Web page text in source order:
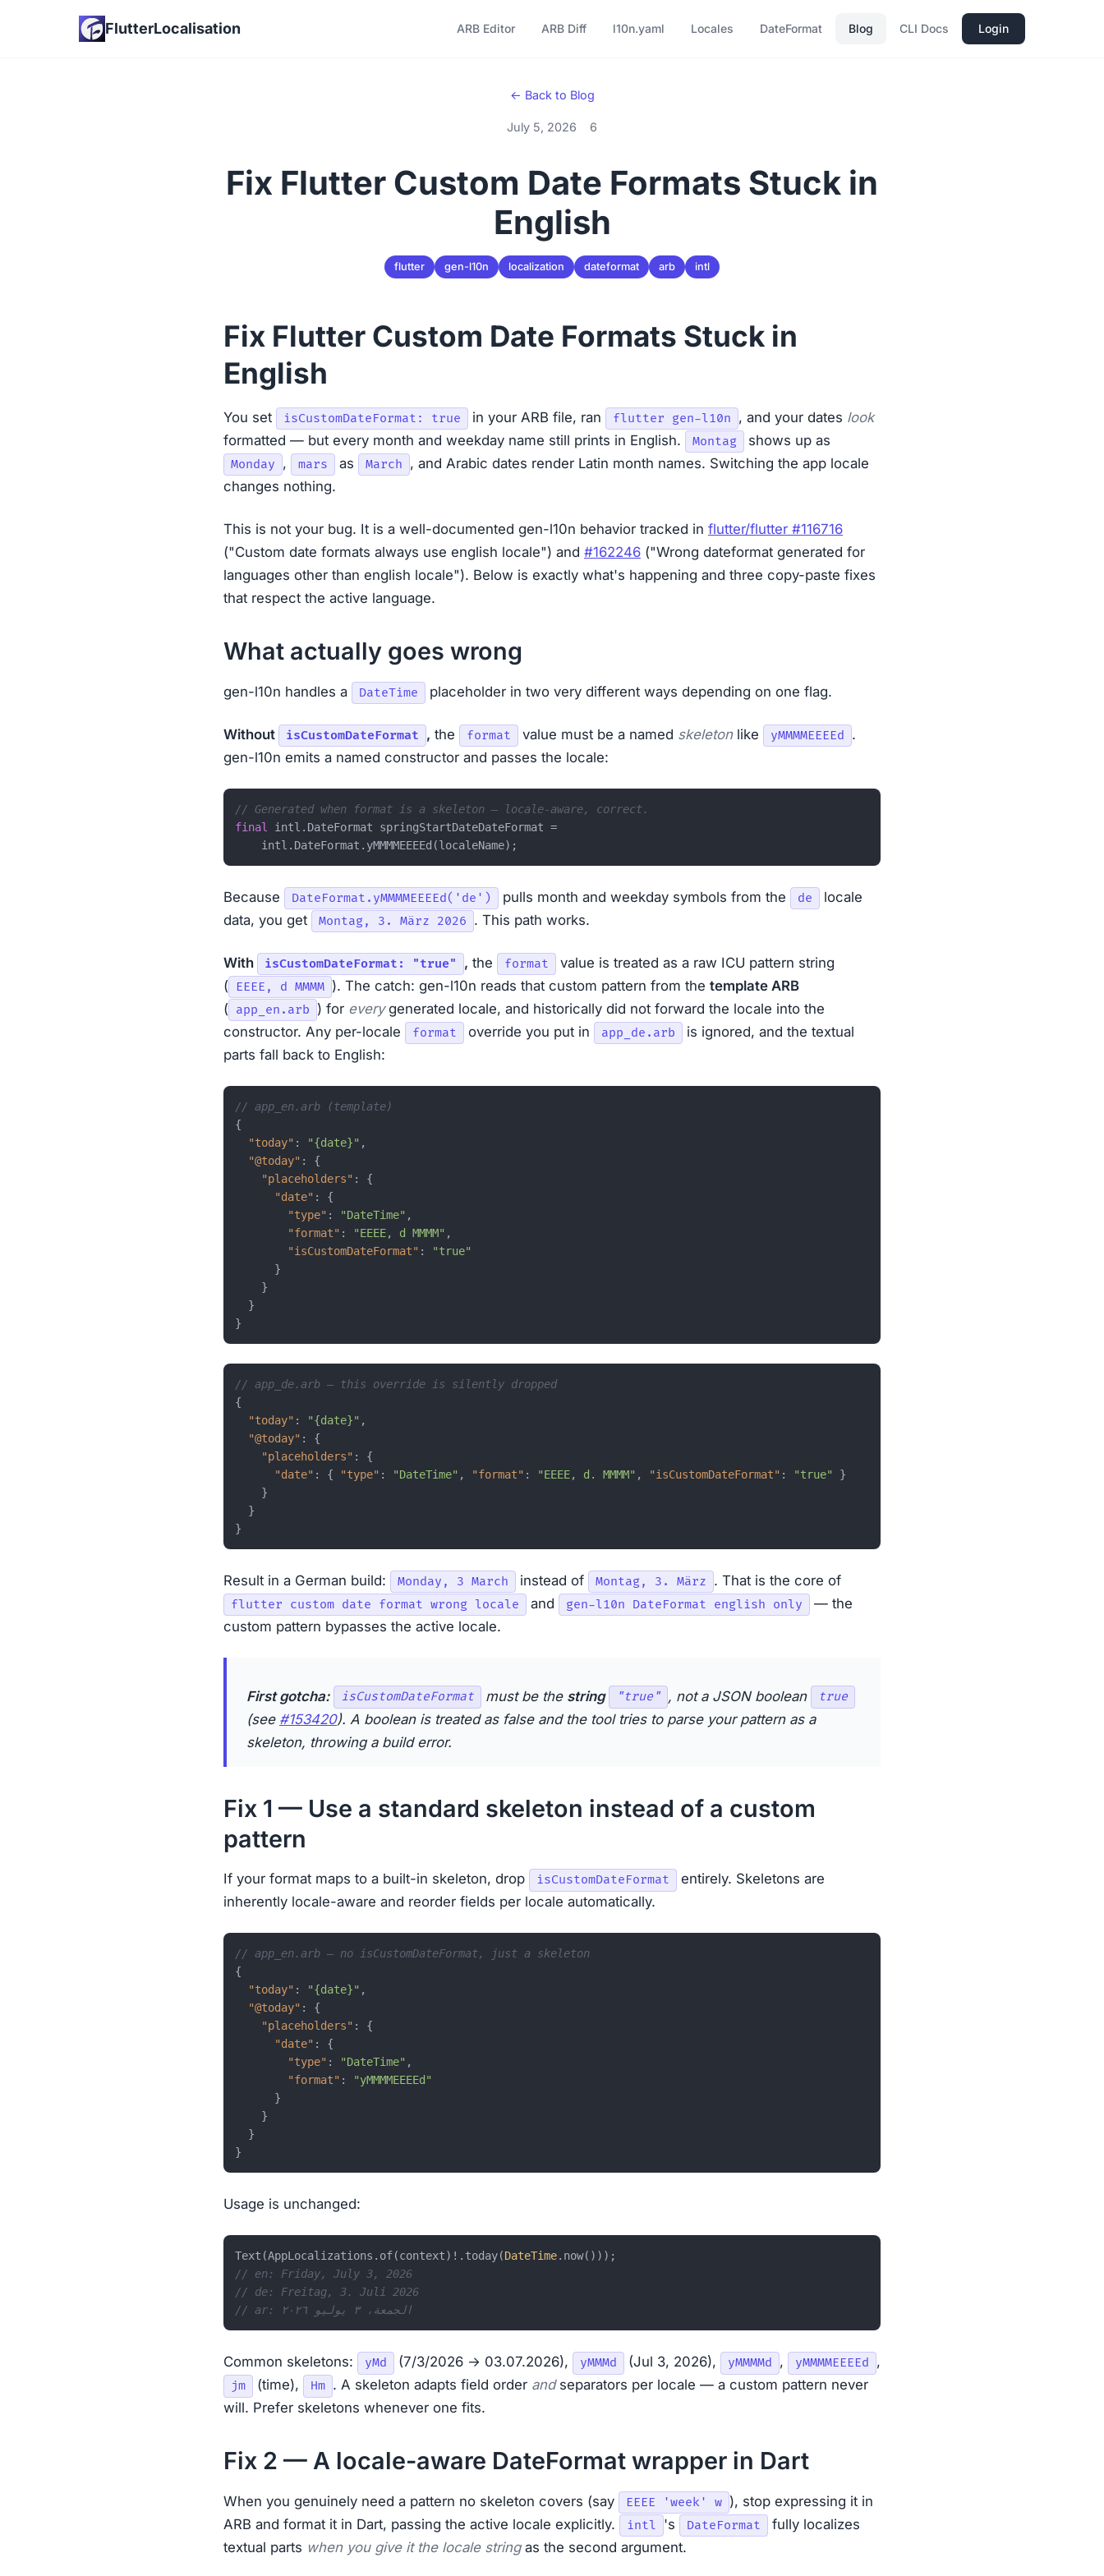
FlutterLocalisation ARB Editor ARB Diff l10n.yaml Locales DateFormat Blog CLI Docs Login
← Back to Blog
July 5, 2026 6
Fix Flutter Custom Date Formats Stuck in
English
flutter gen-l10n localization dateformat arb intl
Fix Flutter Custom Date Formats Stuck in
English
You set isCustomDateFormat: true in your ARB file, ran flutter gen-l10n , and your dates look
formatted — but every month and weekday name still prints in English.
Montag shows up as
Monday , mars as March , and Arabic dates render Latin month names. Switching the app locale
changes nothing.
This is not your bug. It is a well-documented gen-l10n behavior tracked in flutter/flutter #116716
("Custom date formats always use english locale") and #162246 ("Wrong dateformat generated for
languages other than english locale"). Below is exactly what's happening and three copy-paste fixes
that respect the active language.
What actually goes wrong
gen-l10n handles a DateTime placeholder in two very different ways depending on one flag.
Without isCustomDateFormat , the format value must be a named skeletonlike yMMMMEEEEd .
gen-l10n emits a named constructor and passes the locale:
// Generated when format is a skeleton — locale-aware, correct.
final
intl.DateFormat springStartDateDateFormat =
Because DateFormat.yMMMMEEEEd('de') pulls month and weekday symbols from the de
locale
data, you get
Montag, 3. März 2026 . This path works.
With isCustomDateFormat: "true" , the format
value is treated as a raw ICU pattern string
( EEEE, d MMMM ). The catch: gen-l10n reads that custom pattern from the template ARB
( app_en.arb ) for everygenerated locale, and historically did not forward the locale into the
constructor. Any per-locale
format override you put in app_de.arb
is ignored, and the textual
parts fall back to English:
// app_en.arb (template)
{
"today" : "{date}" ,
"@today" :
{
"placeholders" :
{
"date" :
{
"type" : "DateTime" ,
"format" : "EEEE, d MMMM" ,
"isCustomDateFormat" :
"true"
}
}
}
}
// app_de.arb — this override is silently dropped
{
"today" : "{date}" ,
"@today" :
{
"placeholders" :
{
"date" : { "type" : "DateTime" , "format" : "EEEE, d. MMMM" , "isCustomDateFormat" : "true"
}
}
}
}
Result in a German build: Monday, 3 March instead of Montag, 3. März . That is the core of
flutter custom date format wrong locale and gen-l10n DateFormat english only
— the
custom pattern bypasses the active locale.
First gotcha: isCustomDateFormat must be the string "true" , not a JSON boolean true
(see #153420). A boolean is treated as false and the tool tries to parse your pattern as a
skeleton, throwing a build error.
Fix 1 — Use a standard skeleton instead of a custom
pattern
If your format maps to a built-in skeleton, drop isCustomDateFormat
entirely. Skeletons are
inherently locale-aware and reorder fields per locale automatically.
// app_en.arb — no isCustomDateFormat, just a skeleton
{
"today" : "{date}" ,
"@today" :
{
"placeholders" :
{
"date" :
{
"type" : "DateTime" ,
"format" :
"yMMMMEEEEd"
}
}
}
}
Usage is unchanged:
Text(AppLocalizations.of(context)!.today(DateTime
// en: Friday, July 3, 2026
// de: Freitag, 3. Juli 2026
// ar: الجمعة، ٣ يوليو ٢٠٢٦
Common skeletons: yMd (7/3/2026 → 03.07.2026), yMMMd (Jul 3, 2026), yMMMMd , yMMMMEEEEd ,
jm (time), Hm . A skeleton adapts field order andseparators per locale — a custom pattern never
will. Prefer skeletons whenever one fits.
Fix 2 — A locale-aware DateFormat wrapper in Dart
When you genuinely need a pattern no skeleton covers (say EEEE 'week' w ), stop expressing it in
ARB and format it in Dart, passing the active locale explicitly.
intl 's DateFormat
fully localizes
textual parts when you give it the locale stringas the second argument.